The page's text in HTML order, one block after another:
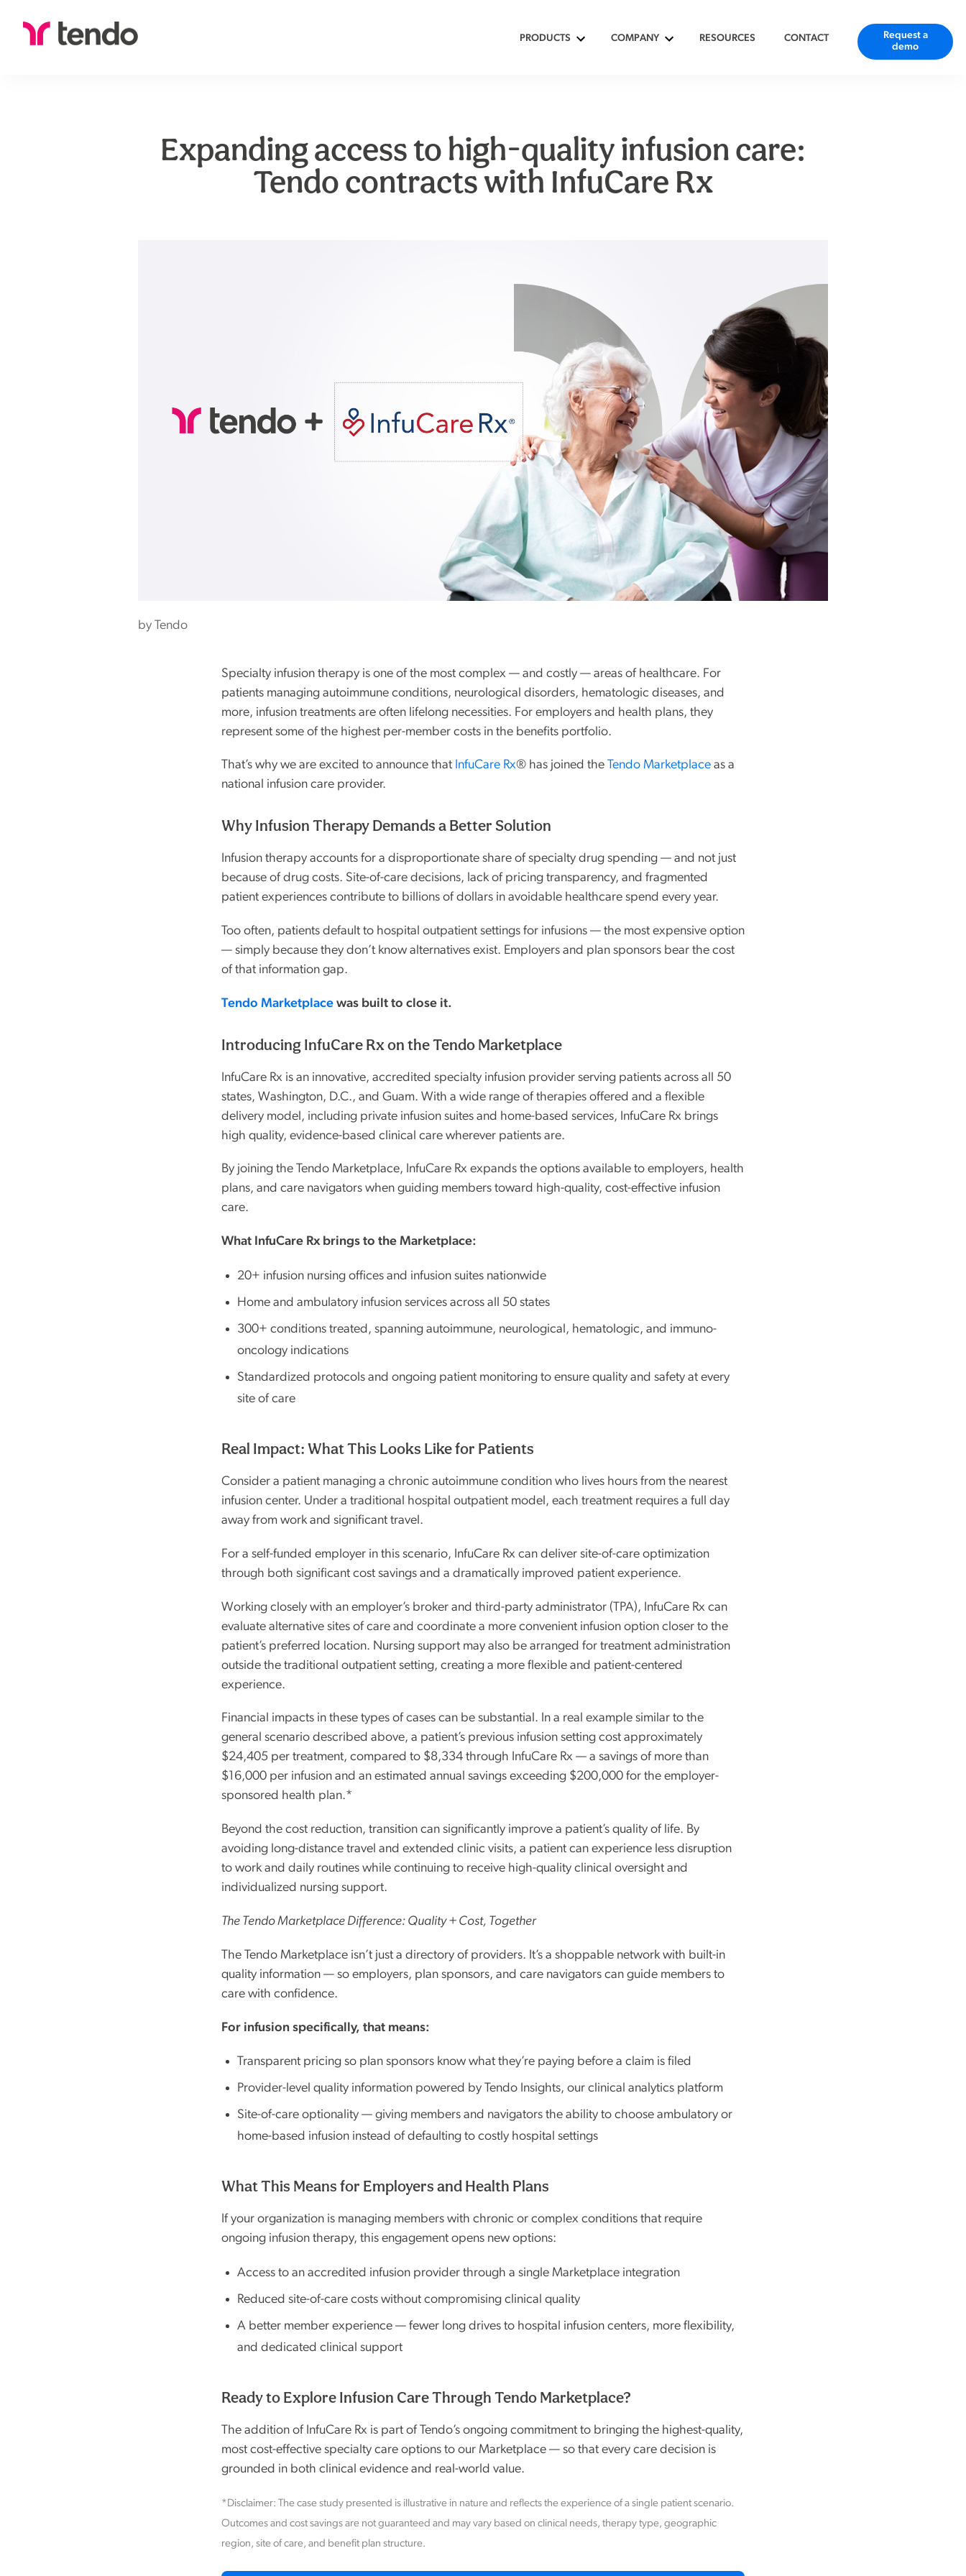
PRODUCTS COMPANY RESOURCES CONTACT
Request a
demo
Expanding access to high-quality infusion care:
Tendo contracts with InfuCare Rx
by Tendo
Specialty infusion therapy is one of the most complex — and costly — areas of healthcare. For
patients managing autoimmune conditions, neurological disorders, hematologic diseases, and
more, infusion treatments are often lifelong necessities. For employers and health plans, they
represent some of the highest per-member costs in the benefits portfolio.
That’s why we are excited to announce that InfuCare Rx® has joined the Tendo Marketplace as a
national infusion care provider.
Why Infusion Therapy Demands a Better Solution
Infusion therapy accounts for a disproportionate share of specialty drug spending — and not just
because of drug costs. Site-of-care decisions, lack of pricing transparency, and fragmented
patient experiences contribute to billions of dollars in avoidable healthcare spend every year.
Too often, patients default to hospital outpatient settings for infusions — the most expensive option
— simply because they don’t know alternatives exist. Employers and plan sponsors bear the cost
of that information gap.
Tendo Marketplace was built to close it.
Introducing InfuCare Rx on the Tendo Marketplace
InfuCare Rx is an innovative, accredited specialty infusion provider serving patients across all 50
states, Washington, D.C., and Guam. With a wide range of therapies offered and a flexible
delivery model, including private infusion suites and home-based services, InfuCare Rx brings
high quality, evidence-based clinical care wherever patients are.
By joining the Tendo Marketplace, InfuCare Rx expands the options available to employers, health
plans, and care navigators when guiding members toward high-quality, cost-effective infusion
care.
What InfuCare Rx brings to the Marketplace:
20+ infusion nursing offices and infusion suites nationwide
Home and ambulatory infusion services across all 50 states
300+ conditions treated, spanning autoimmune, neurological, hematologic, and immuno-
oncology indications
Standardized protocols and ongoing patient monitoring to ensure quality and safety at every
site of care
Real Impact: What This Looks Like for Patients
Consider a patient managing a chronic autoimmune condition who lives hours from the nearest
infusion center. Under a traditional hospital outpatient model, each treatment requires a full day
away from work and significant travel.
For a self-funded employer in this scenario, InfuCare Rx can deliver site-of-care optimization
through both significant cost savings and a dramatically improved patient experience.
Working closely with an employer’s broker and third-party administrator (TPA), InfuCare Rx can
evaluate alternative sites of care and coordinate a more convenient infusion option closer to the
patient’s preferred location. Nursing support may also be arranged for treatment administration
outside the traditional outpatient setting, creating a more flexible and patient-centered
experience.
Financial impacts in these types of cases can be substantial. In a real example similar to the
general scenario described above, a patient’s previous infusion setting cost approximately
$24,405 per treatment, compared to $8,334 through InfuCare Rx — a savings of more than
$16,000 per infusion and an estimated annual savings exceeding $200,000 for the employer-
sponsored health plan.*
Beyond the cost reduction, transition can significantly improve a patient’s quality of life. By
avoiding long-distance travel and extended clinic visits, a patient can experience less disruption
to work and daily routines while continuing to receive high-quality clinical oversight and
individualized nursing support.
The Tendo Marketplace Difference: Quality + Cost, Together
The Tendo Marketplace isn’t just a directory of providers. It’s a shoppable network with built-in
quality information — so employers, plan sponsors, and care navigators can guide members to
care with confidence.
For infusion specifically, that means:
Transparent pricing so plan sponsors know what they’re paying before a claim is filed
Provider-level quality information powered by Tendo Insights, our clinical analytics platform
Site-of-care optionality — giving members and navigators the ability to choose ambulatory or
home-based infusion instead of defaulting to costly hospital settings
What This Means for Employers and Health Plans
If your organization is managing members with chronic or complex conditions that require
ongoing infusion therapy, this engagement opens new options:
Access to an accredited infusion provider through a single Marketplace integration
Reduced site-of-care costs without compromising clinical quality
A better member experience — fewer long drives to hospital infusion centers, more flexibility,
and dedicated clinical support
Ready to Explore Infusion Care Through Tendo Marketplace?
The addition of InfuCare Rx is part of Tendo’s ongoing commitment to bringing the highest-quality,
most cost-effective specialty care options to our Marketplace — so that every care decision is
grounded in both clinical evidence and real-world value.
*Disclaimer: The case study presented is illustrative in nature and reflects the experience of a single patient scenario.
Outcomes and cost savings are not guaranteed and may vary based on clinical needs, therapy type, geographic
region, site of care, and benefit plan structure.